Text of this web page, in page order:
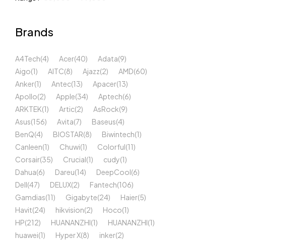
Brands
A4Tech(4) Acer(40) Adata(9)
Aigo(1) AITC(8) Ajazz(2) AMD(60)
Anker(1) Antec(13) Apacer(13)
Apollo(2) Apple(34) Aptech(6)
ARKTEK(1) Artic(2) AsRock(9)
Asus(156) Avita(7) Baseus(4)
BenQ(4) BIOSTAR(8) Biwintech(1)
Canleen(1) Chuwi(1) Colorful(11)
Corsair(35) Crucial(1) cudy(1)
Dahua(6) Dareu(14) DeepCool(6)
Dell(47) DELUX(2) Fantech(106)
Gamdias(11) Gigabyte(24) Haier(5)
Havit(24) hikvision(2) Hoco(1)
HP(212) HUANANZHI(1) HUANANZHI(1)
huawei(1) Hyper X(8) inker(2)